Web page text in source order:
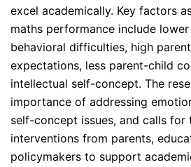
excel academically. Key factors
maths performance include
behavioral difficulties, high
expectations, less parent-child
intellectual self-concept. The
importance of addressing
self-concept issues, and calls for
interventions from parents,
policymakers to support